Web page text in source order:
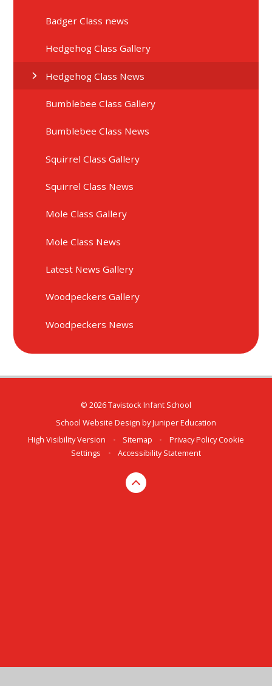
Badger Class news
Hedgehog Class Gallery
Hedgehog Class News
Bumblebee Class Gallery
Bumblebee Class News
Squirrel Class Gallery
Squirrel Class News
Mole Class Gallery
Mole Class News
Latest News Gallery
Woodpeckers Gallery
Woodpeckers News
© 2026 Tavistock Infant School
School Website Design byJuniper Education
High Visibility Version
• Sitemap • Privacy Policy Cookie
Settings
• Accessibility Statement